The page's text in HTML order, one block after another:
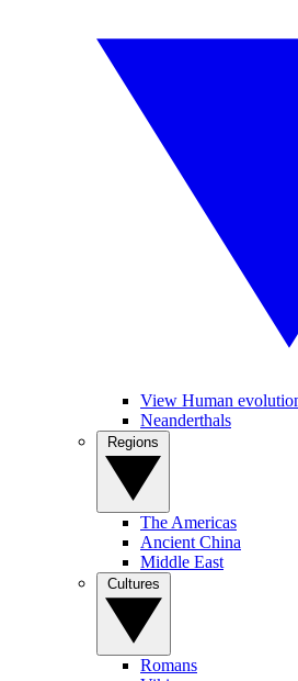
View Human
Neanderthals
The Americas
Ancient China
Middle East
Romans